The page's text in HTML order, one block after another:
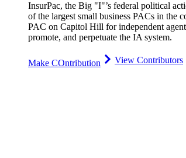
InsurPac, the Big "I"’s federal political
of the largest small business PACs in the
PAC on Capitol Hill for independent
promote, and perpetuate the IA system.
Make COntribution View Contributors